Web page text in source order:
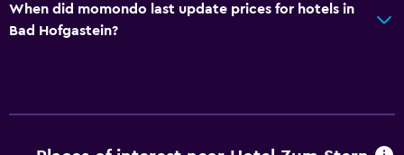
When did momondo last update prices for hotels in
Bad Hofgastein?